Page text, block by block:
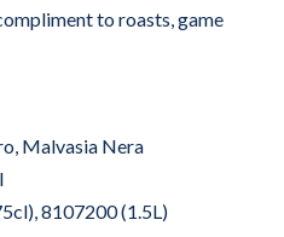
to roasts, game
Malvasia Nera
8107200 (1.5L)